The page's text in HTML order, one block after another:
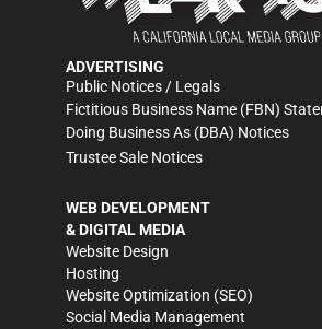
ADVERTISING
Public Notices / Legals
Fictitious Business Name (FBN)
Doing Business As (DBA) Notices
Trustee Sale Notices
WEB DEVELOPMENT
& DIGITAL MEDIA
Website Design
Hosting
Website Optimization (SEO)
Social Media Management